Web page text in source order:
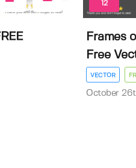
12
Frames
Free
VECTOR
October